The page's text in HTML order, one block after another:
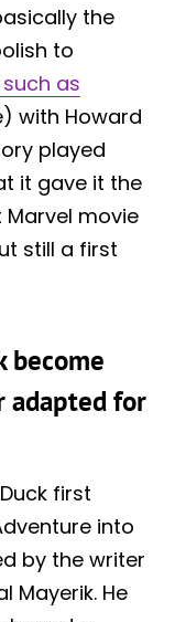
the
to
as
with Howard
played
it gave it the
movie
still a first
become
adapted for
first
into
by the writer
Mayerik. He